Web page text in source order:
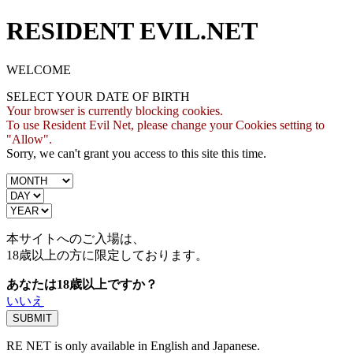
RESIDENT EVIL.NET
WELCOME
SELECT YOUR DATE OF BIRTH
Your browser is currently blocking cookies.
To use Resident Evil Net, please change your Cookies setting to
"Allow".
Sorry, we can't grant you access to this site this time.
本サイトへのご入場は、
18歳以上の方に限定しております。
あなたは18歳以上ですか？
いいえ
RE NET is only available in English and Japanese.